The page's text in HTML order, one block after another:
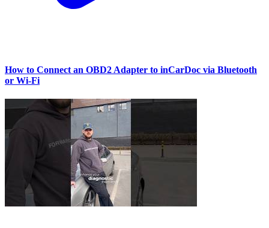
How to Connect an OBD2 Adapter to inCarDoc via Bluetooth
or Wi‑Fi